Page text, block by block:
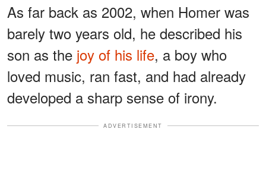
As far back as 2002, when Homer was
barely two years old, he described his
son as the joy of his life, a boy who
loved music, ran fast, and had already
developed a sharp sense of irony.
ADVERTISEMENT